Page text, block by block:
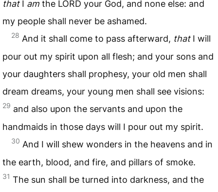
thatI am the LORD your God, and none else: and
my people shall never be ashamed.
28 And it shall come to pass afterward, thatI will
pour out my spirit upon all flesh; and your sons and
your daughters shall prophesy, your old men shall
dream dreams, your young men shall see visions:
29 and also upon the servants and upon the
handmaids in those days will I pour out my spirit.
30 And I will shew wonders in the heavens and in
the earth, blood, and fire, and pillars of smoke.
31 The sun shall be turned into darkness, and the